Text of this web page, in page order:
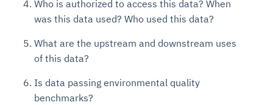
Who is authorized to access this data? When
was this data used? Who used this data?
What are the upstream and downstream uses
of this data?
Is data passing environmental quality
benchmarks?